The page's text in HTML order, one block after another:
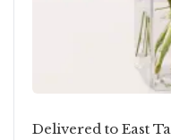
Delivered to East